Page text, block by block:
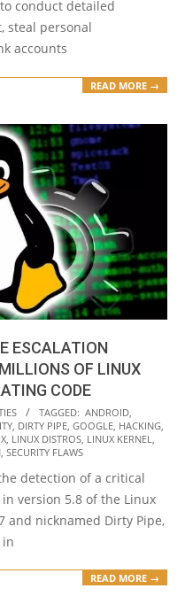
conduct detailed
steal personal
accounts
READ MORE →
ESCALATION
OF LINUX
CODE
TAGGED: ANDROID
DIRTY PIPE GOOGLE HACKING
LINUX DISTROS LINUX KERNEL
SECURITY FLAWS
detection of a critical
version 5.8 of the Linux
and nicknamed Dirty Pipe,
READ MORE →